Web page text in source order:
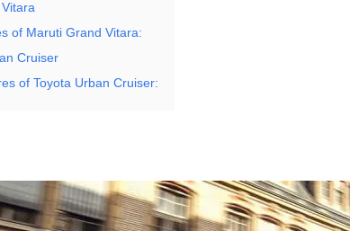
of Maruti Grand Vitara:
Cruiser
of Toyota Urban Cruiser: